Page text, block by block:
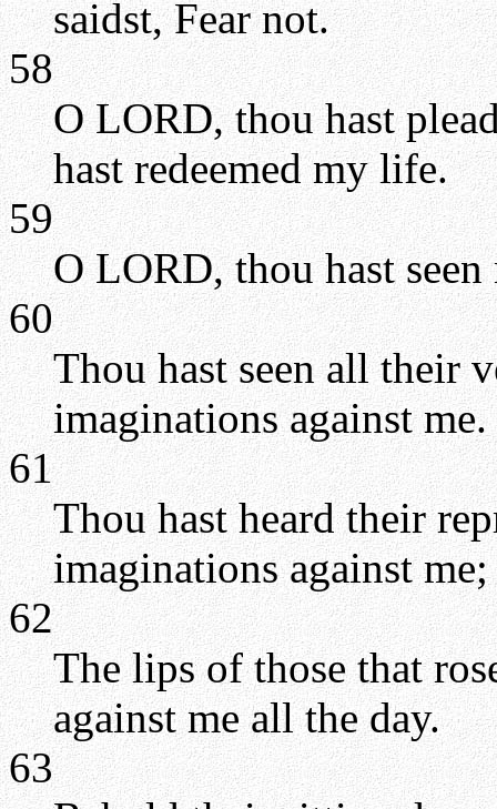
saidst, Fear not.
58
O LORD, thou hast
hast redeemed my life.
59
O LORD, thou hast
60
Thou hast seen all their
imaginations against me.
61
Thou hast heard their
imaginations against me;
62
The lips of those that
against me all the day.
63